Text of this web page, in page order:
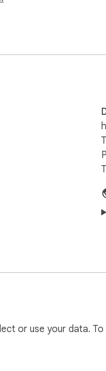
or use your data. To